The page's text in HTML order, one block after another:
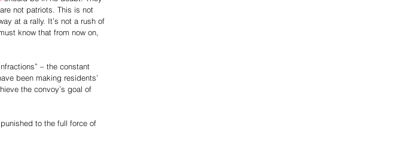
not patriots. This is not
at a rally. It’s not a rush of
know that from now on,
– the constant
been making residents’
the convoy’s goal of
to the full force of